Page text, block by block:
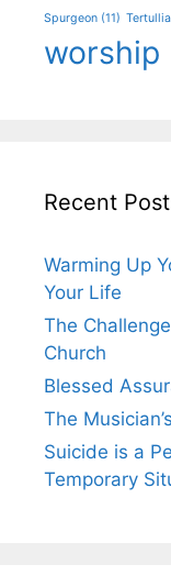
Spurgeon (11)
worship
Recent
Warming Up
Your Life
The
Church
Blessed
The
Suicide is a
Temporary